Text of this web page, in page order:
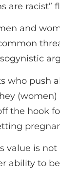
are
and
who push
(women)
the hook
value is
ability to